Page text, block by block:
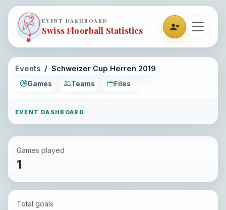
EVENT DASHBOARD
Swiss Floorball Statistics
Events Schweizer Cup Herren 2019
Games Teams Files
EVENT DASHBOARD
Games played
1
Total goals